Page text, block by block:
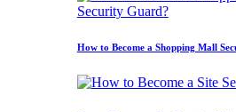
How to Become a Shopping Mall